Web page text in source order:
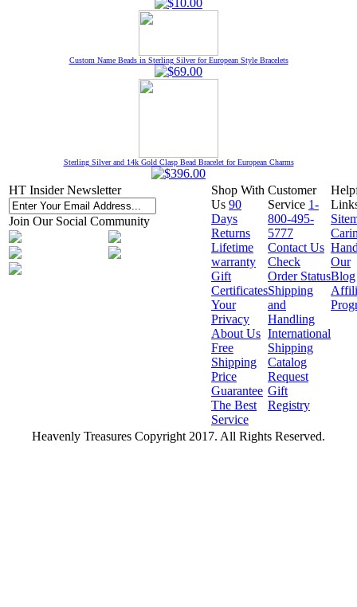
Custom Name Beads in Sterling Silver for European Style Bracelets
Sterling Silver and 14k Gold Clasp Bead Bracelet for European Charms
HT Insider Newsletter
Join Our Social Community
Shop With
Us 90
Days
Returns
Lifetime
warranty
Gift
Certificates
Your
Privacy
About Us
Free
Shipping
Price
Guarantee
The Best
Service
Customer
Service 1-
800-495-
5777
Contact Us
Check
Order Status
Shipping
and
Handling
International
Shipping
Catalog
Request
Gift
Registry
Our
Blog
Heavenly Treasures Copyright 2017. All Rights Reserved.